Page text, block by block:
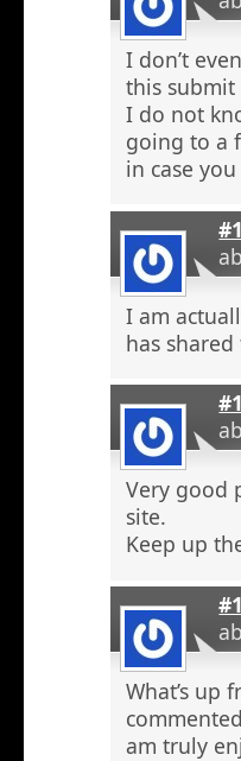
I don’t
this
I do not
going to a
in case
I am
has
Very good
site.
Keep up
What’s up
am truly